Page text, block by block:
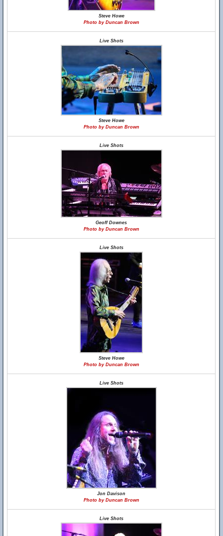
Steve Howe
Photo by Duncan Brown
Live Shots
Steve Howe
Photo by Duncan Brown
Live Shots
Geoff Downes
Photo by Duncan Brown
Live Shots
Steve Howe
Photo by Duncan Brown
Live Shots
Jon Davison
Photo by Duncan Brown
Live Shots